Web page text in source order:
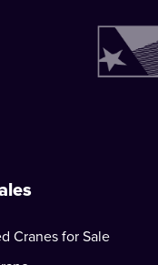
Cranes for Sale